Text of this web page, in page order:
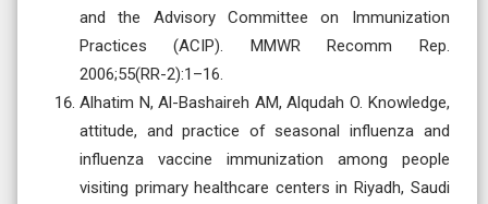
and the Advisory Committee on Immunization
Practices (ACIP). MMWR Recomm Rep.
2006;55(RR-2):1–16.
Alhatim N, Al-Bashaireh AM, Alqudah O. Knowledge,
attitude, and practice of seasonal influenza and
influenza vaccine immunization among people
visiting primary healthcare centers in Riyadh, Saudi